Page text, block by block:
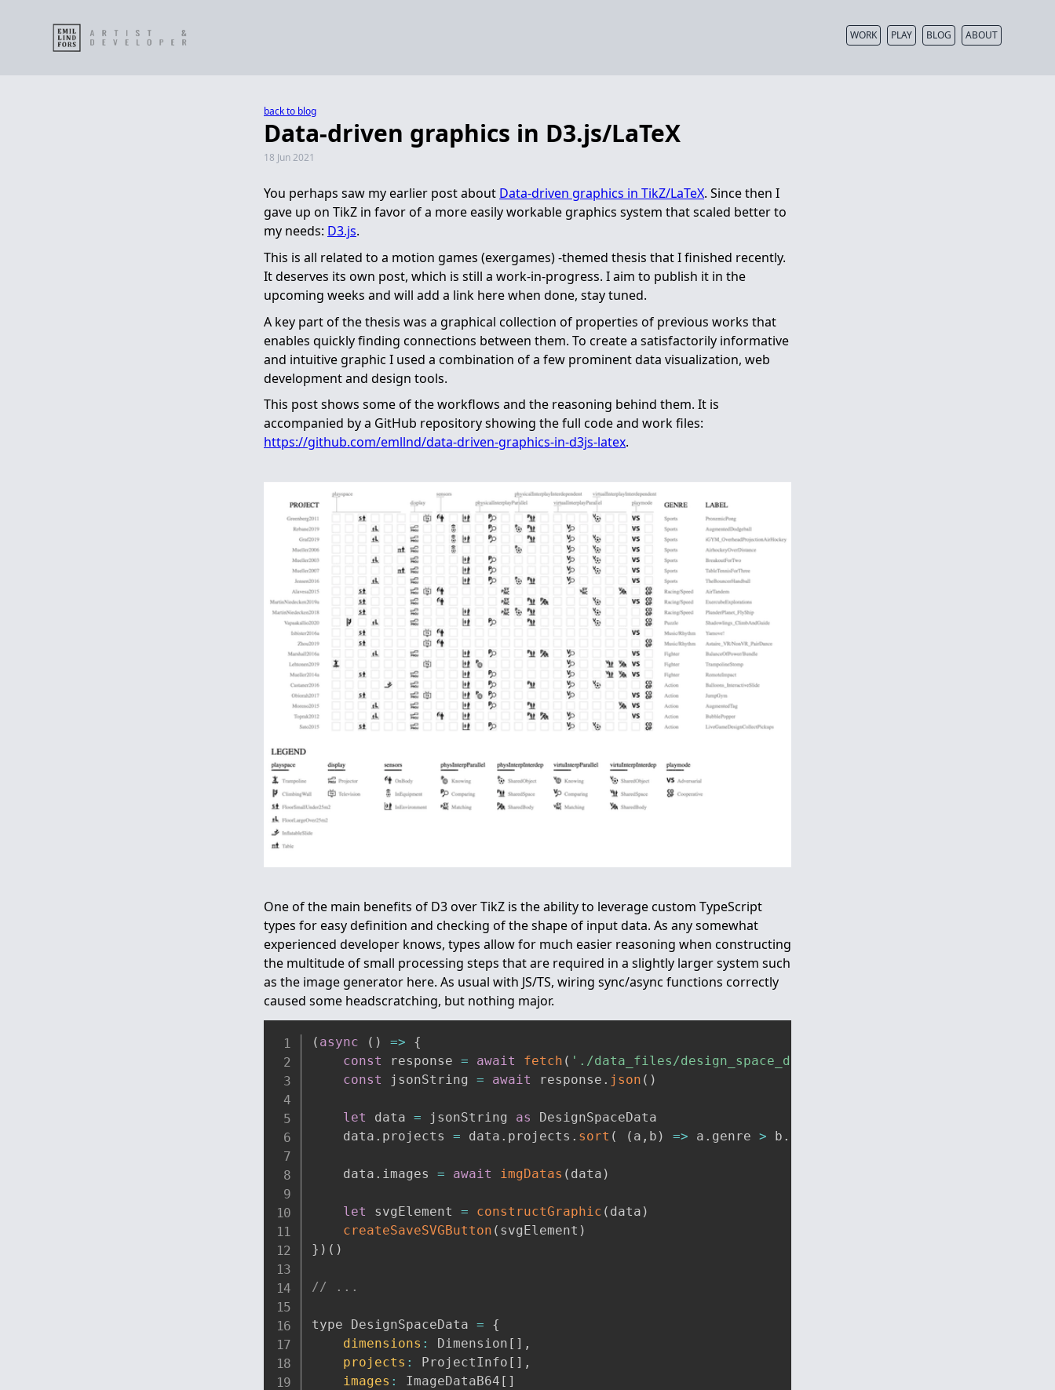
WORK PLAY BLOG ABOUT
back to blog
Data-driven graphics in D3.js/LaTeX
18 Jun 2021
You perhaps saw my earlier post about Data-driven graphics in TikZ/LaTeX. Since then I
gave up on TikZ in favor of a more easily workable graphics system that scaled better to
my needs: D3.js.
This is all related to a motion games (exergames) -themed thesis that I finished recently.
It deserves its own post, which is still a work-in-progress. I aim to publish it in the
upcoming weeks and will add a link here when done, stay tuned.
A key part of the thesis was a graphical collection of properties of previous works that
enables quickly finding connections between them. To create a satisfactorily informative
and intuitive graphic I used a combination of a few prominent data visualization, web
development and design tools.
This post shows some of the workflows and the reasoning behind them. It is
accompanied by a GitHub repository showing the full code and work files:
https://github.com/emllnd/data-driven-graphics-in-d3js-latex.
One of the main benefits of D3 over TikZ is the ability to leverage custom TypeScript
types for easy definition and checking of the shape of input data. As any somewhat
experienced developer knows, types allow for much easier reasoning when constructing
the multitude of small processing steps that are required in a slightly larger system such
as the image generator here. As usual with JS/TS, wiring sync/async functions correctly
caused some headscratching, but nothing major.
( async ( ) =>
{
const response = await fetch ( './data_files/design_space_data.json'
const jsonString = await response . json ( )
let data = jsonString as DesignSpaceData
    data
. projects = data . projects . sort ( ( a , b ) => a . genre > b .
    data
. images = await imgDatas ( data )
let svgElement = constructGraphic ( data )
createSaveSVGButton ( svgElement )
} ) ( )
// ...
type DesignSpaceData =
{
dimensions : Dimension [ ] ,
projects : ProjectInfo [ ] ,
images : ImageDataB64 [ ]